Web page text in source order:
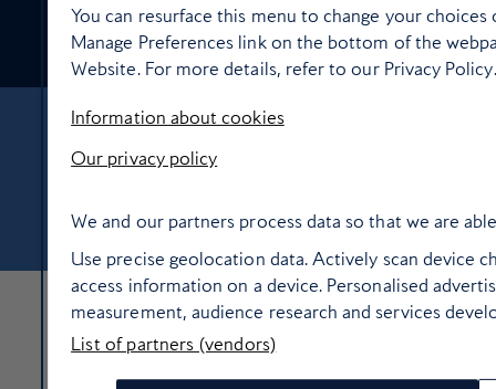
Food and drink
About Us Contact Us
Cookie Policy
Manage cookie preferences
© Copyright 2026 British Airways Ltd. All rights reserved
You can resurface this menu to change your
Manage Preferences link on the bottom of the
Website. For more details, refer to our Privacy Policy.
Information about cookies
Our privacy policy
We and our partners process data so that we are
Use precise geolocation data. Actively scan device
access information on a device. Personalised
measurement, audience research and services
List of partners (vendors)